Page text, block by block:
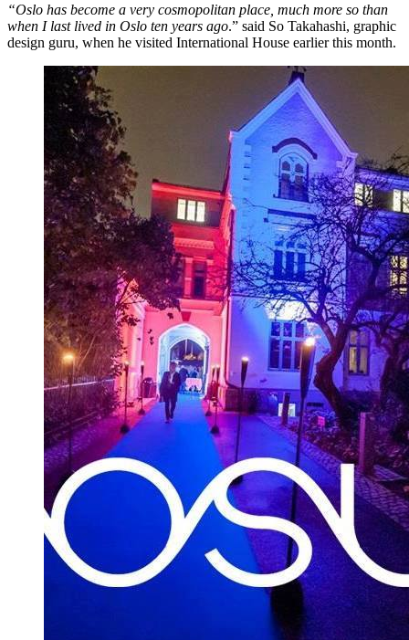
“Oslo has become a very cosmopolitan place, much more so than
when I last lived in Oslo ten years ago.” said So Takahashi, graphic
design guru, when he visited International House earlier this month.